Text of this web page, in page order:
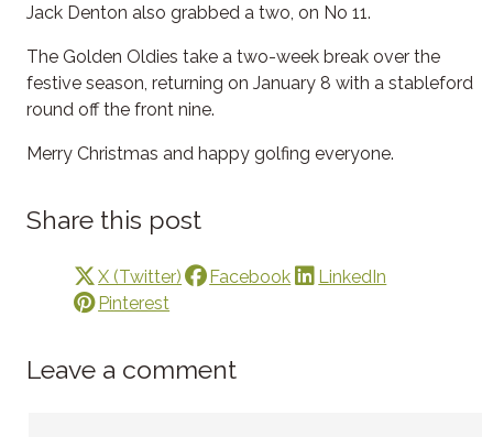
Jack Denton also grabbed a two, on No 11.
The Golden Oldies take a two-week break over the
festive season, returning on January 8 with a stableford
round off the front nine.
Merry Christmas and happy golfing everyone.
Share this post
X (Twitter) Facebook
LinkedIn
Pinterest
Leave a comment